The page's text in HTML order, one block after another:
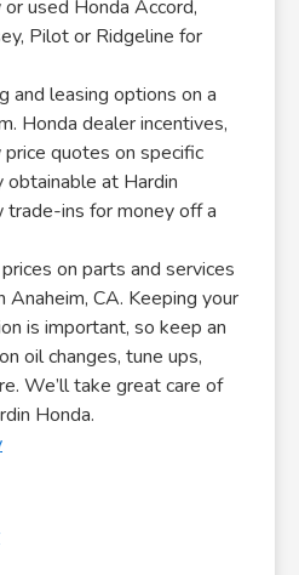
used Honda Accord,
Pilot or Ridgeline for
and leasing options on a
Honda dealer incentives,
quotes on specific
at Hardin
ins for money off a
on parts and services
Anaheim, CA. Keeping your
is important, so keep an
oil changes, tune ups,
We’ll take great care of
Honda.